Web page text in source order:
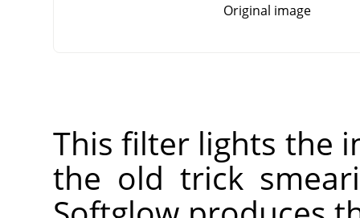
Original image
This filter lights the
the old trick